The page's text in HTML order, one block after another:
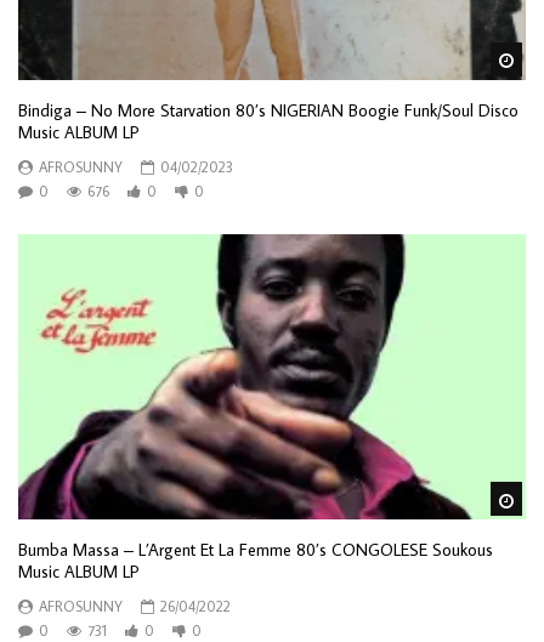
Bindiga – No More Starvation 80’s NIGERIAN Boogie Funk/Soul Disco
Music ALBUM LP
AFROSUNNY
04/02/2023
0
676 0 0
Bumba Massa – L’Argent Et La Femme 80’s CONGOLESE Soukous
Music ALBUM LP
AFROSUNNY
26/04/2022
0
731 0 0